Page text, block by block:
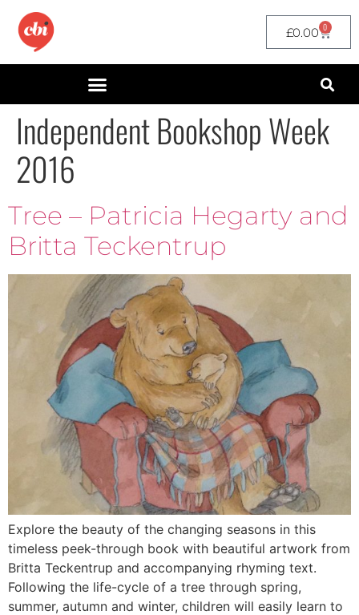
£0.00 0
Independent Bookshop Week
2016
Tree – Patricia Hegarty and
Britta Teckentrup
Explore the beauty of the changing seasons in this
timeless peek-through book with beautiful artwork from
Britta Teckentrup and accompanying rhyming text.
Following the life-cycle of a tree through spring,
summer, autumn and winter, children will easily learn to